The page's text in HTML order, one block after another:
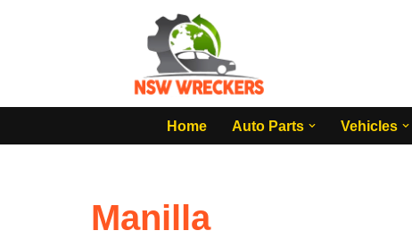
Home
Auto Parts Vehicles
Manilla